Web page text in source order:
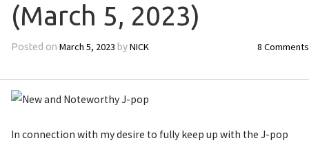
(March 5, 2023)
Posted on March 5, 2023 byNICK 8 Comments
In connection with my desire to fully keep up with the J-pop